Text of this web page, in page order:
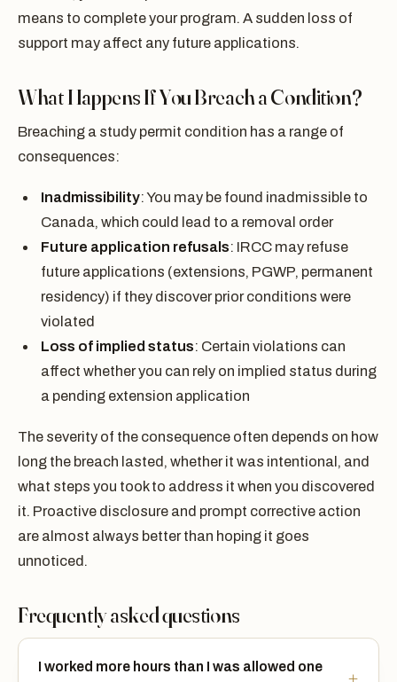
means to complete your program. A sudden loss of
support may affect any future applications.
What Happens If You Breach a Condition?
Breaching a study permit condition has a range of
consequences:
Inadmissibility: You may be found inadmissible to
Canada, which could lead to a removal order
Future application refusals: IRCC may refuse
future applications (extensions, PGWP, permanent
residency) if they discover prior conditions were
violated
Loss of implied status: Certain violations can
affect whether you can rely on implied status during
a pending extension application
The severity of the consequence often depends on how
long the breach lasted, whether it was intentional, and
what steps you took to address it when you discovered
it. Proactive disclosure and prompt corrective action
are almost always better than hoping it goes
unnoticed.
Frequently asked questions
I worked more hours than I was allowed one